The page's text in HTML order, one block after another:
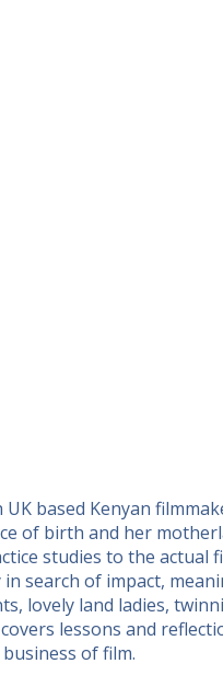
based Kenyan
of birth and her
studies to the
search of impact,
lovely land ladies,
lessons and
of film.